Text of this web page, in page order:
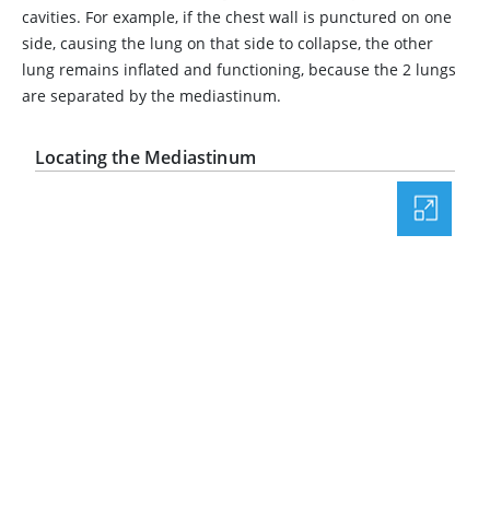
cavities. For example, if the chest wall is punctured on one
side, causing the lung on that side to collapse, the other
lung remains inflated and functioning, because the 2 lungs
are separated by the mediastinum.
Locating the Mediastinum